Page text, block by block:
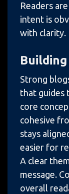
Readers
intent is
with clarity.
Strong
that guides
core
cohesive
stays
easier for
A clear
message.
overall